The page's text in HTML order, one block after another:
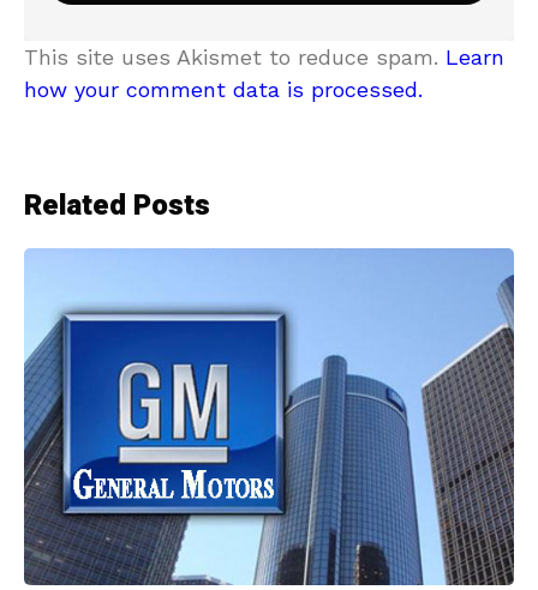
This site uses Akismet to reduce spam. Learn
how your comment data is processed.
Related Posts